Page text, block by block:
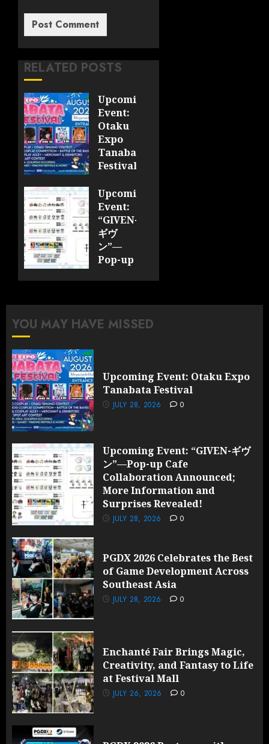
RELATED POSTS
Upcoming
Event:
Otaku
Expo
Tanabata
Festival
JULY 28,
2026
0
Upcoming
Event:
“GIVEN-
ギヴ
ン”—
Pop-up
Information
JULY 28,
2026
YOU MAY HAVE MISSED
Upcoming Event: Otaku Expo
Tanabata Festival
JULY 28, 2026 0
Upcoming Event: “GIVEN-ギヴ
ン”—Pop-up Cafe
Collaboration Announced;
More Information and
Surprises Revealed!
JULY 28, 2026 0
PGDX 2026 Celebrates the Best
of Game Development Across
Southeast Asia
JULY 28, 2026 0
Enchanté Fair Brings Magic,
Creativity, and Fantasy to Life
at Festival Mall
JULY 26, 2026 0